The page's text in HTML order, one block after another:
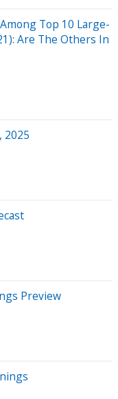
Top 10 Large-
Are The Others In
2025
Preview